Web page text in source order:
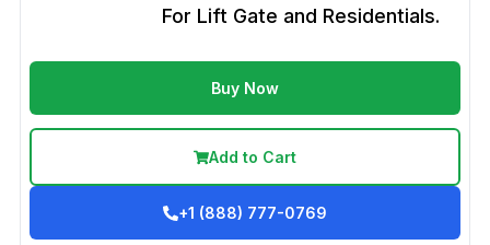
For Lift Gate and Residentials.
Buy Now
Add to Cart
+1 (888) 777-0769